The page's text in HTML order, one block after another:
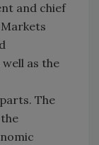
and chief
as the
The